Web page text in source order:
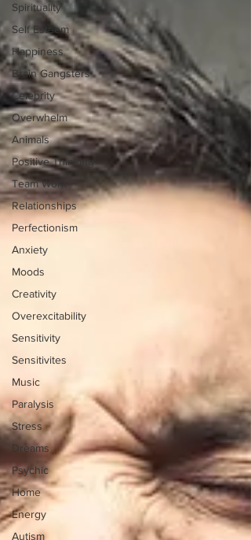
Spirituality
Self Esteem
Happiness
Brain Gangsters
Celebrity
Overwhelm
Animals
Positive Thinking
Team Work
Relationships
Perfectionism
Anxiety
Moods
Creativity
Overexcitability
Sensitivity
Sensitivites
Music
Paralysis
Stress
Dreams
Psychic
Home
Energy
Autism